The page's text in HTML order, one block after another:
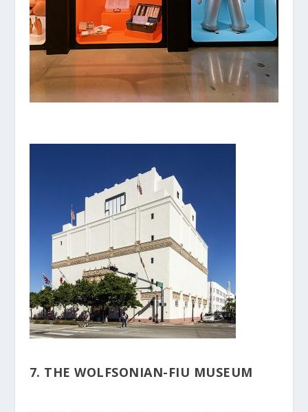
7. THE WOLFSONIAN-FIU MUSEUM